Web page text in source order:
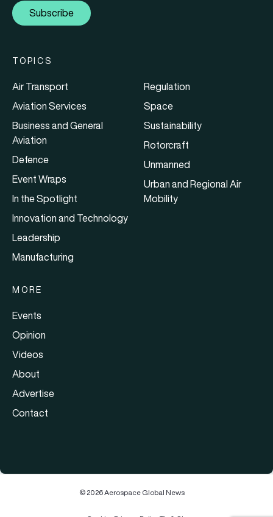
Subscribe
TOPICS
Air Transport
Aviation Services
Business and General
Aviation
Defence
Event Wraps
In the Spotlight
Innovation and Technology
Leadership
Manufacturing
Regulation
Space
Sustainability
Rotorcraft
Unmanned
Urban and Regional Air
Mobility
MORE
Events
Opinion
Videos
About
Advertise
Contact
© 2026 Aerospace Global News